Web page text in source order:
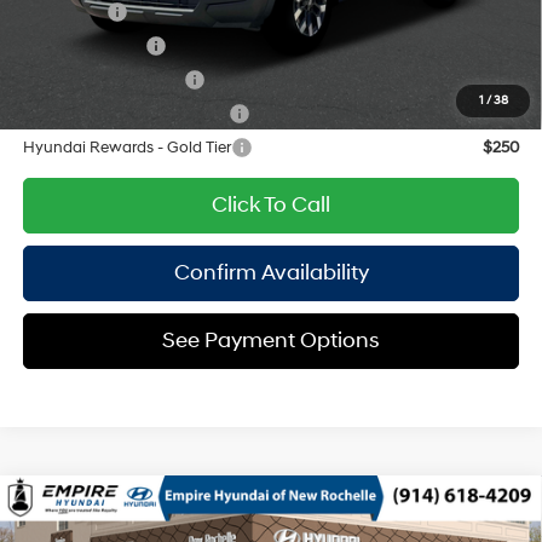
1 / 38
Lease Cash
$500
$400
Hyundai Rewards - Gold Tier
$250
Click To Call
Confirm Availability
See Payment Options
2026Hyundai Santa CruzLimited
Compare Vehicle